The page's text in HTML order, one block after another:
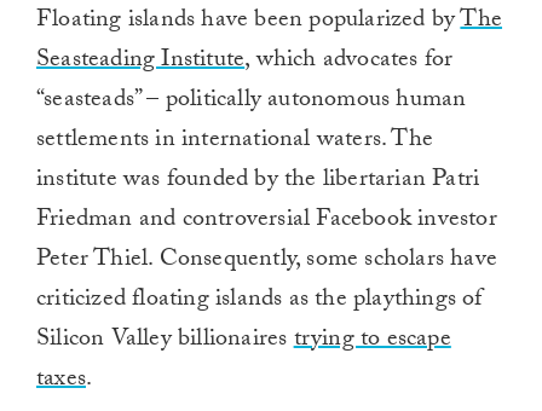
Floating islands have been popularized byThe
Seasteading Institute, which advocates for
“seasteads” – politically autonomous human
settlements in international waters. The
institute was founded by the libertarian Patri
Friedman and controversial Facebook investor
Peter Thiel. Consequently, some scholars have
criticized floating islands as the playthings of
Silicon Valley billionairestrying to escape
taxes.